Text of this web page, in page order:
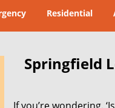
Residential
Springfield